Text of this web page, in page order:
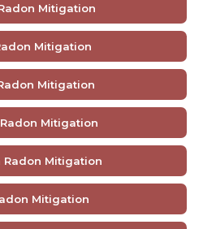
Mitigation
Mitigation
Mitigation
Mitigation
Radon Mitigation
Mitigation